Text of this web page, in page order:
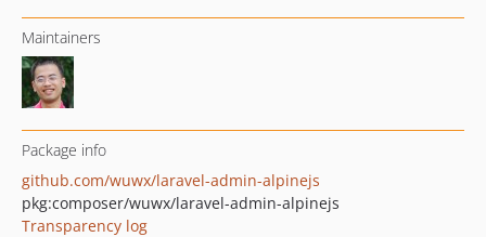
Maintainers
Package info
github.com/wuwx/laravel-admin-alpinejs
pkg:composer/wuwx/laravel-admin-alpinejs
Transparency log